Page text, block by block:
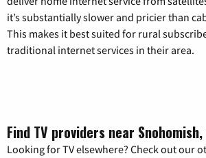
it’s substantially slower and pricier than
This makes it best suited for rural
traditional internet services in their area.
Find TV providers near Snohomish,
Looking for TV elsewhere? Check out our